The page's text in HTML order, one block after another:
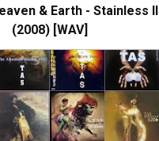
& Earth - Stainless II
(2008) [WAV]